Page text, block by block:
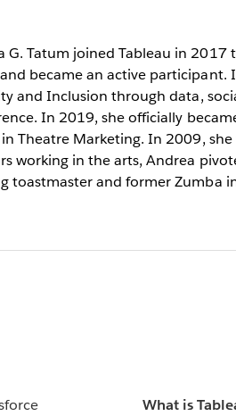
G. Tatum joined Tableau in 2017
became an active participant.
and Inclusion through data,
In 2019, she officially
Theatre Marketing. In 2009,
working in the arts, Andrea
toastmaster and former Zumba
What is